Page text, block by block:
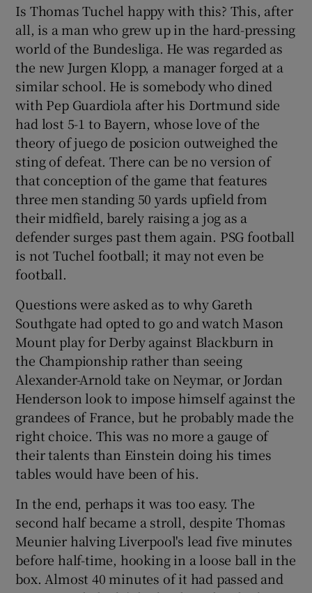
Is Thomas Tuchel happy with this? This, after
all, is a man who grew up in the hard-pressing
world of the Bundesliga. He was regarded as
the new Jurgen Klopp, a manager forged at a
similar school. He is somebody who dined
with Pep Guardiola after his Dortmund side
had lost 5-1 to Bayern, whose love of the
theory of juego de posicion outweighed the
sting of defeat. There can be no version of
that conception of the game that features
three men standing 50 yards upfield from
their midfield, barely raising a jog as a
defender surges past them again. PSG football
is not Tuchel football; it may not even be
football.
Questions were asked as to why Gareth
Southgate had opted to go and watch Mason
Mount play for Derby against Blackburn in
the Championship rather than seeing
Alexander-Arnold take on Neymar, or Jordan
Henderson look to impose himself against the
grandees of France, but he probably made the
right choice. This was no more a gauge of
their talents than Einstein doing his times
tables would have been of his.
In the end, perhaps it was too easy. The
second half became a stroll, despite Thomas
Meunier halving Liverpool's lead five minutes
before half-time, hooking in a loose ball in the
box. Almost 40 minutes of it had passed and